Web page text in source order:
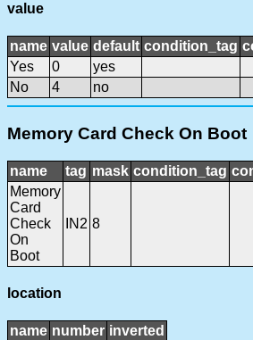
value
name value default condition_tag
Yes
0
yes
No
4 no
Memory Card Check On Boot
name tag mask condition_tag
Memory
Card
Check
On
Boot
IN2 8
location
name number inverted